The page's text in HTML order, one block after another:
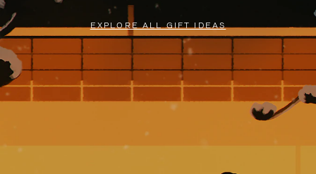
EXPLORE ALL GIFT IDEAS